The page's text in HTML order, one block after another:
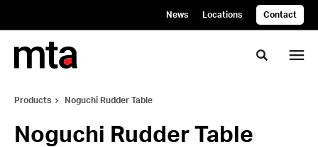
News Locations Contact
Toggle
Products Noguchi Rudder Table
Noguchi Rudder Table